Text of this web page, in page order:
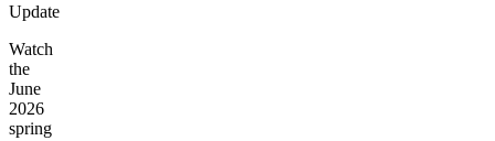
Update
Watch
the
June
2026
spring